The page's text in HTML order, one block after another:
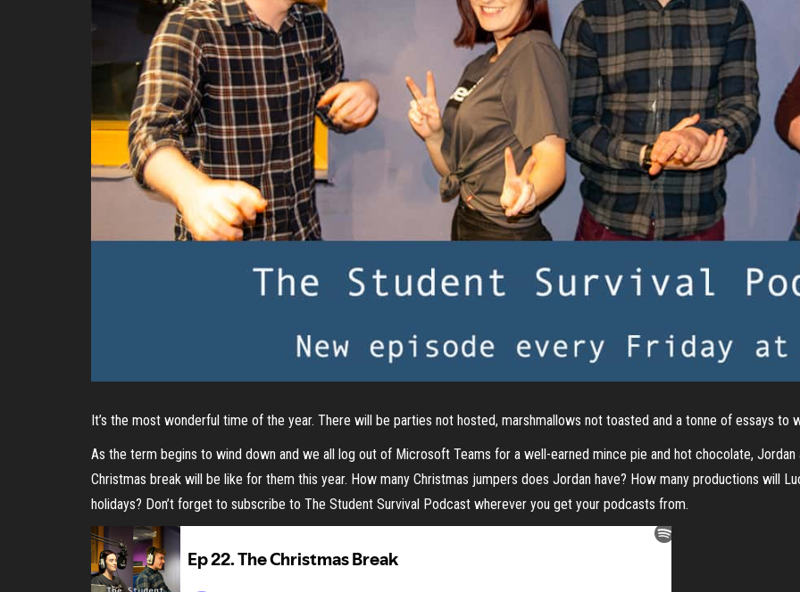
It’s the most wonderful time of the year. There will be parties not hosted, marshmallows not toasted and a tonne of essays to
As the term begins to wind down and we all log out of Microsoft Teams for a well-earned mince pie and hot chocolate,
Christmas break will be like for them this year. How many Christmas jumpers does Jordan have? How many productions will
holidays? Don’t forget to subscribe to The Student Survival Podcast wherever you get your podcasts from.